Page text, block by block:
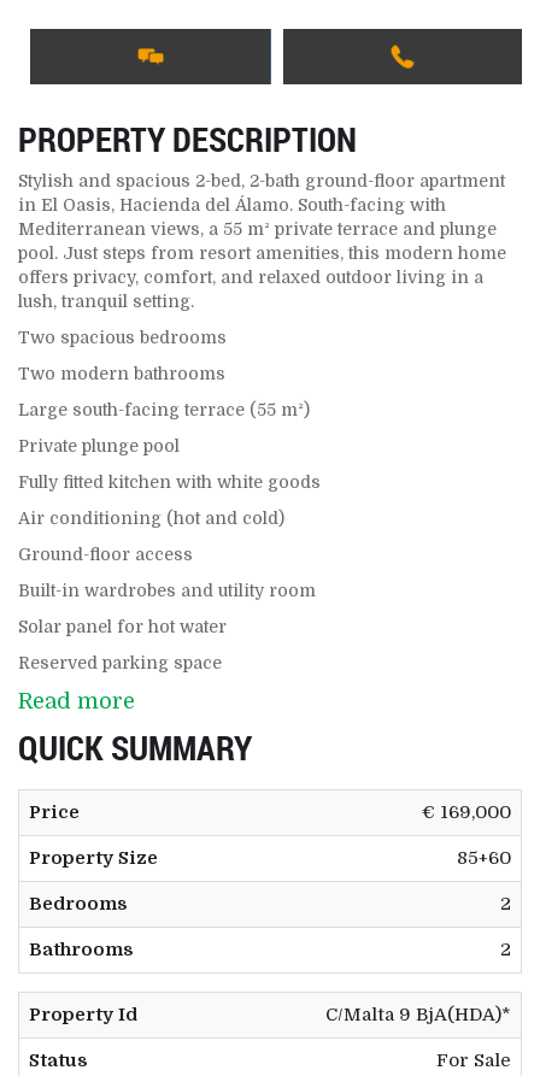
PROPERTY DESCRIPTION
Stylish and spacious 2-bed, 2-bath ground-floor apartment
in El Oasis, Hacienda del Álamo. South-facing with
Mediterranean views, a 55 m² private terrace and plunge
pool. Just steps from resort amenities, this modern home
offers privacy, comfort, and relaxed outdoor living in a
lush, tranquil setting.
Two spacious bedrooms
Two modern bathrooms
Large south-facing terrace (55 m²)
Private plunge pool
Fully fitted kitchen with white goods
Air conditioning (hot and cold)
Ground-floor access
Built-in wardrobes and utility room
Solar panel for hot water
Reserved parking space
Read more
QUICK SUMMARY
Price € 169,000
Property Size 85+60
Bedrooms 2
Bathrooms 2
Property Id C/Malta 9 BjA(HDA)*
Status For Sale